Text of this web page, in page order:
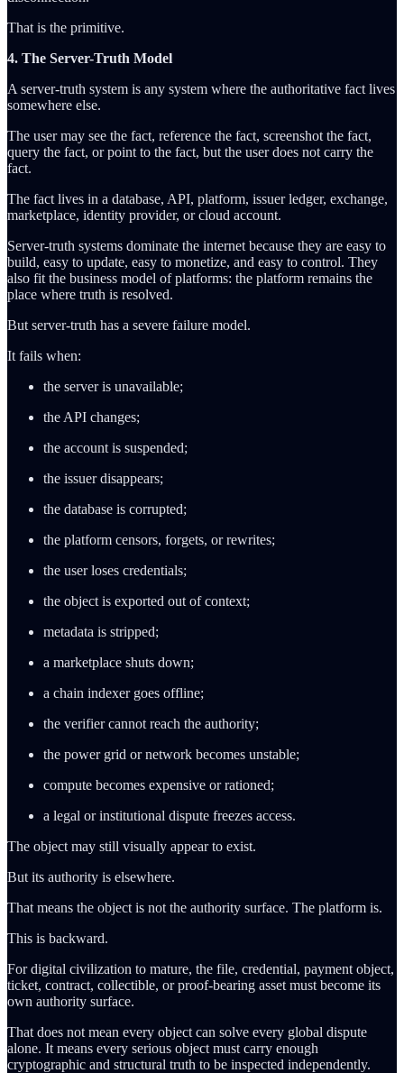
That is the primitive.
4. The Server-Truth Model
A server-truth system is any system where the authoritative fact lives
somewhere else.
The user may see the fact, reference the fact, screenshot the fact,
query the fact, or point to the fact, but the user does not carry the
fact.
The fact lives in a database, API, platform, issuer ledger, exchange,
marketplace, identity provider, or cloud account.
Server-truth systems dominate the internet because they are easy to
build, easy to update, easy to monetize, and easy to control. They
also fit the business model of platforms: the platform remains the
place where truth is resolved.
But server-truth has a severe failure model.
It fails when:
the server is unavailable;
the API changes;
the account is suspended;
the issuer disappears;
the database is corrupted;
the platform censors, forgets, or rewrites;
the user loses credentials;
the object is exported out of context;
metadata is stripped;
a marketplace shuts down;
a chain indexer goes offline;
the verifier cannot reach the authority;
the power grid or network becomes unstable;
compute becomes expensive or rationed;
a legal or institutional dispute freezes access.
The object may still visually appear to exist.
But its authority is elsewhere.
That means the object is not the authority surface. The platform is.
This is backward.
For digital civilization to mature, the file, credential, payment object,
ticket, contract, collectible, or proof-bearing asset must become its
own authority surface.
That does not mean every object can solve every global dispute
alone. It means every serious object must carry enough
cryptographic and structural truth to be inspected independently.